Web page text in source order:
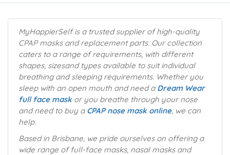
MyHappierSelf is a trusted supplier of high-quality
CPAP masks and replacement parts. Our collection
caters to a range of requirements, with different
shapes, sizesand types available to suit individual
breathing and sleeping requirements. Whether you
sleep with an open mouth and need a Dream Wear
full face maskor you breathe through your nose
and need to buy a CPAP nose mask online, we can
help.
Based in Brisbane, we pride ourselves on offering a
wide range of full-face masks, nasal masks and